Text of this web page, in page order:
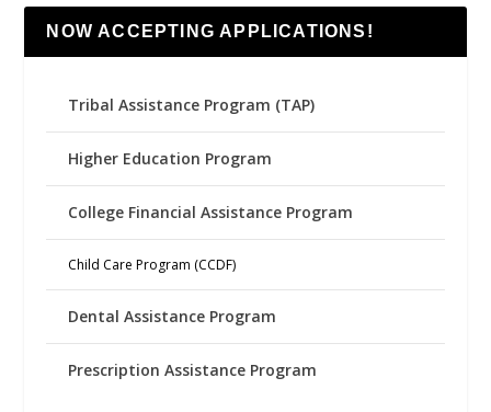
NOW ACCEPTING APPLICATIONS!
Tribal Assistance Program (TAP)
Higher Education Program
College Financial Assistance Program
Child Care Program (CCDF)
Dental Assistance Program
Prescription Assistance Program